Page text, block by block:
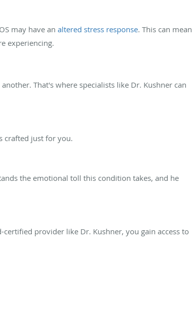
may have an altered stress response. This can mean
experiencing.
That's where specialists like Dr. Kushner can
crafted just for you.
the emotional toll this condition takes, and he
certified provider like Dr. Kushner, you gain access to